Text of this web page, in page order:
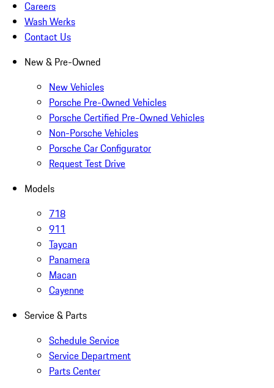
Careers
Wash Werks
Contact Us
New & Pre-Owned
New Vehicles
Porsche Pre-Owned Vehicles
Porsche Certified Pre-Owned Vehicles
Non-Porsche Vehicles
Porsche Car Configurator
Request Test Drive
Models
718
911
Taycan
Panamera
Macan
Cayenne
Service & Parts
Schedule Service
Service Department
Parts Center